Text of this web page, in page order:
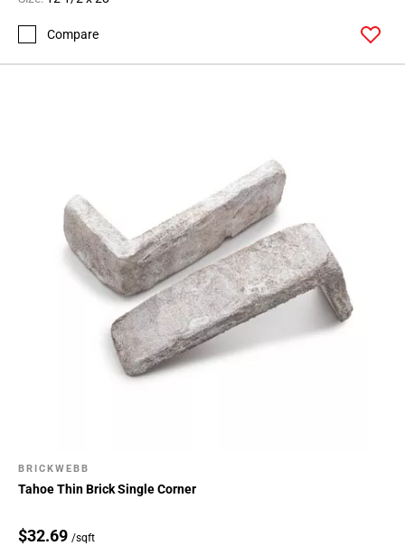
Compare
BRICKWEBB
Tahoe Thin Brick Single Corner
$32.69 /sqft